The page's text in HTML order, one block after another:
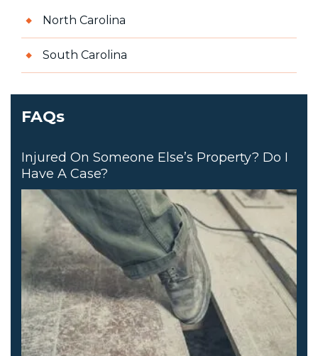
North Carolina
South Carolina
FAQs
Injured On Someone Else’s Property? Do I
Have A Case?